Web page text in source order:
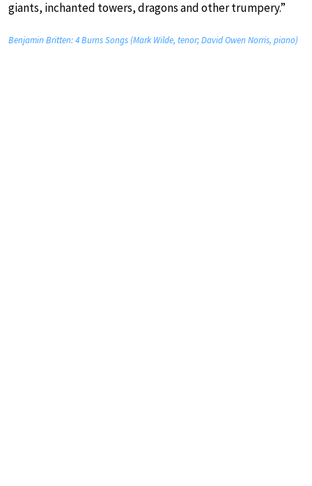
giants, inchanted towers, dragons and other trumpery.”
Benjamin Britten: 4 Burns Songs (Mark Wilde, tenor; David Owen Norris, piano)